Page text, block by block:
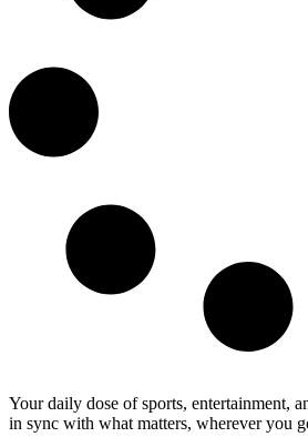
Your daily dose of sports, entertainment,
in sync with what matters, wherever you